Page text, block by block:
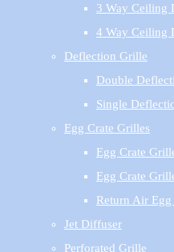
3 Way Ceiling
4 Way Ceiling
Deflection Grille
Double
Single
Egg Crate Grilles
Egg Crate
Egg Crate
Return Air
Jet Diffuser
Perforated Grille